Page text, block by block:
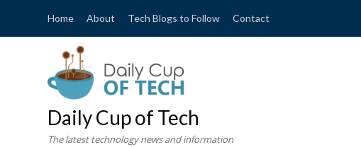
Home About Tech Blogs to Follow Contact
Daily Cup of Tech
The latest technology news and information